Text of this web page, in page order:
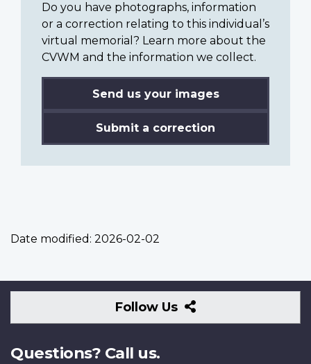
Do you have photographs, information
or a correction relating to this individual’s
virtual memorial? Learn more about the
CVWM and the information we collect.
Send us your images
Submit a correction
Date modified: 2026-02-02
Follow Us
Follow
Us
Questions? Call us.